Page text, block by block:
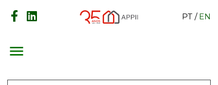
PT / EN
menu